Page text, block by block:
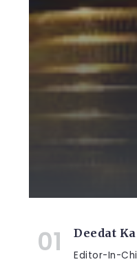
Deedat
Editor-In-